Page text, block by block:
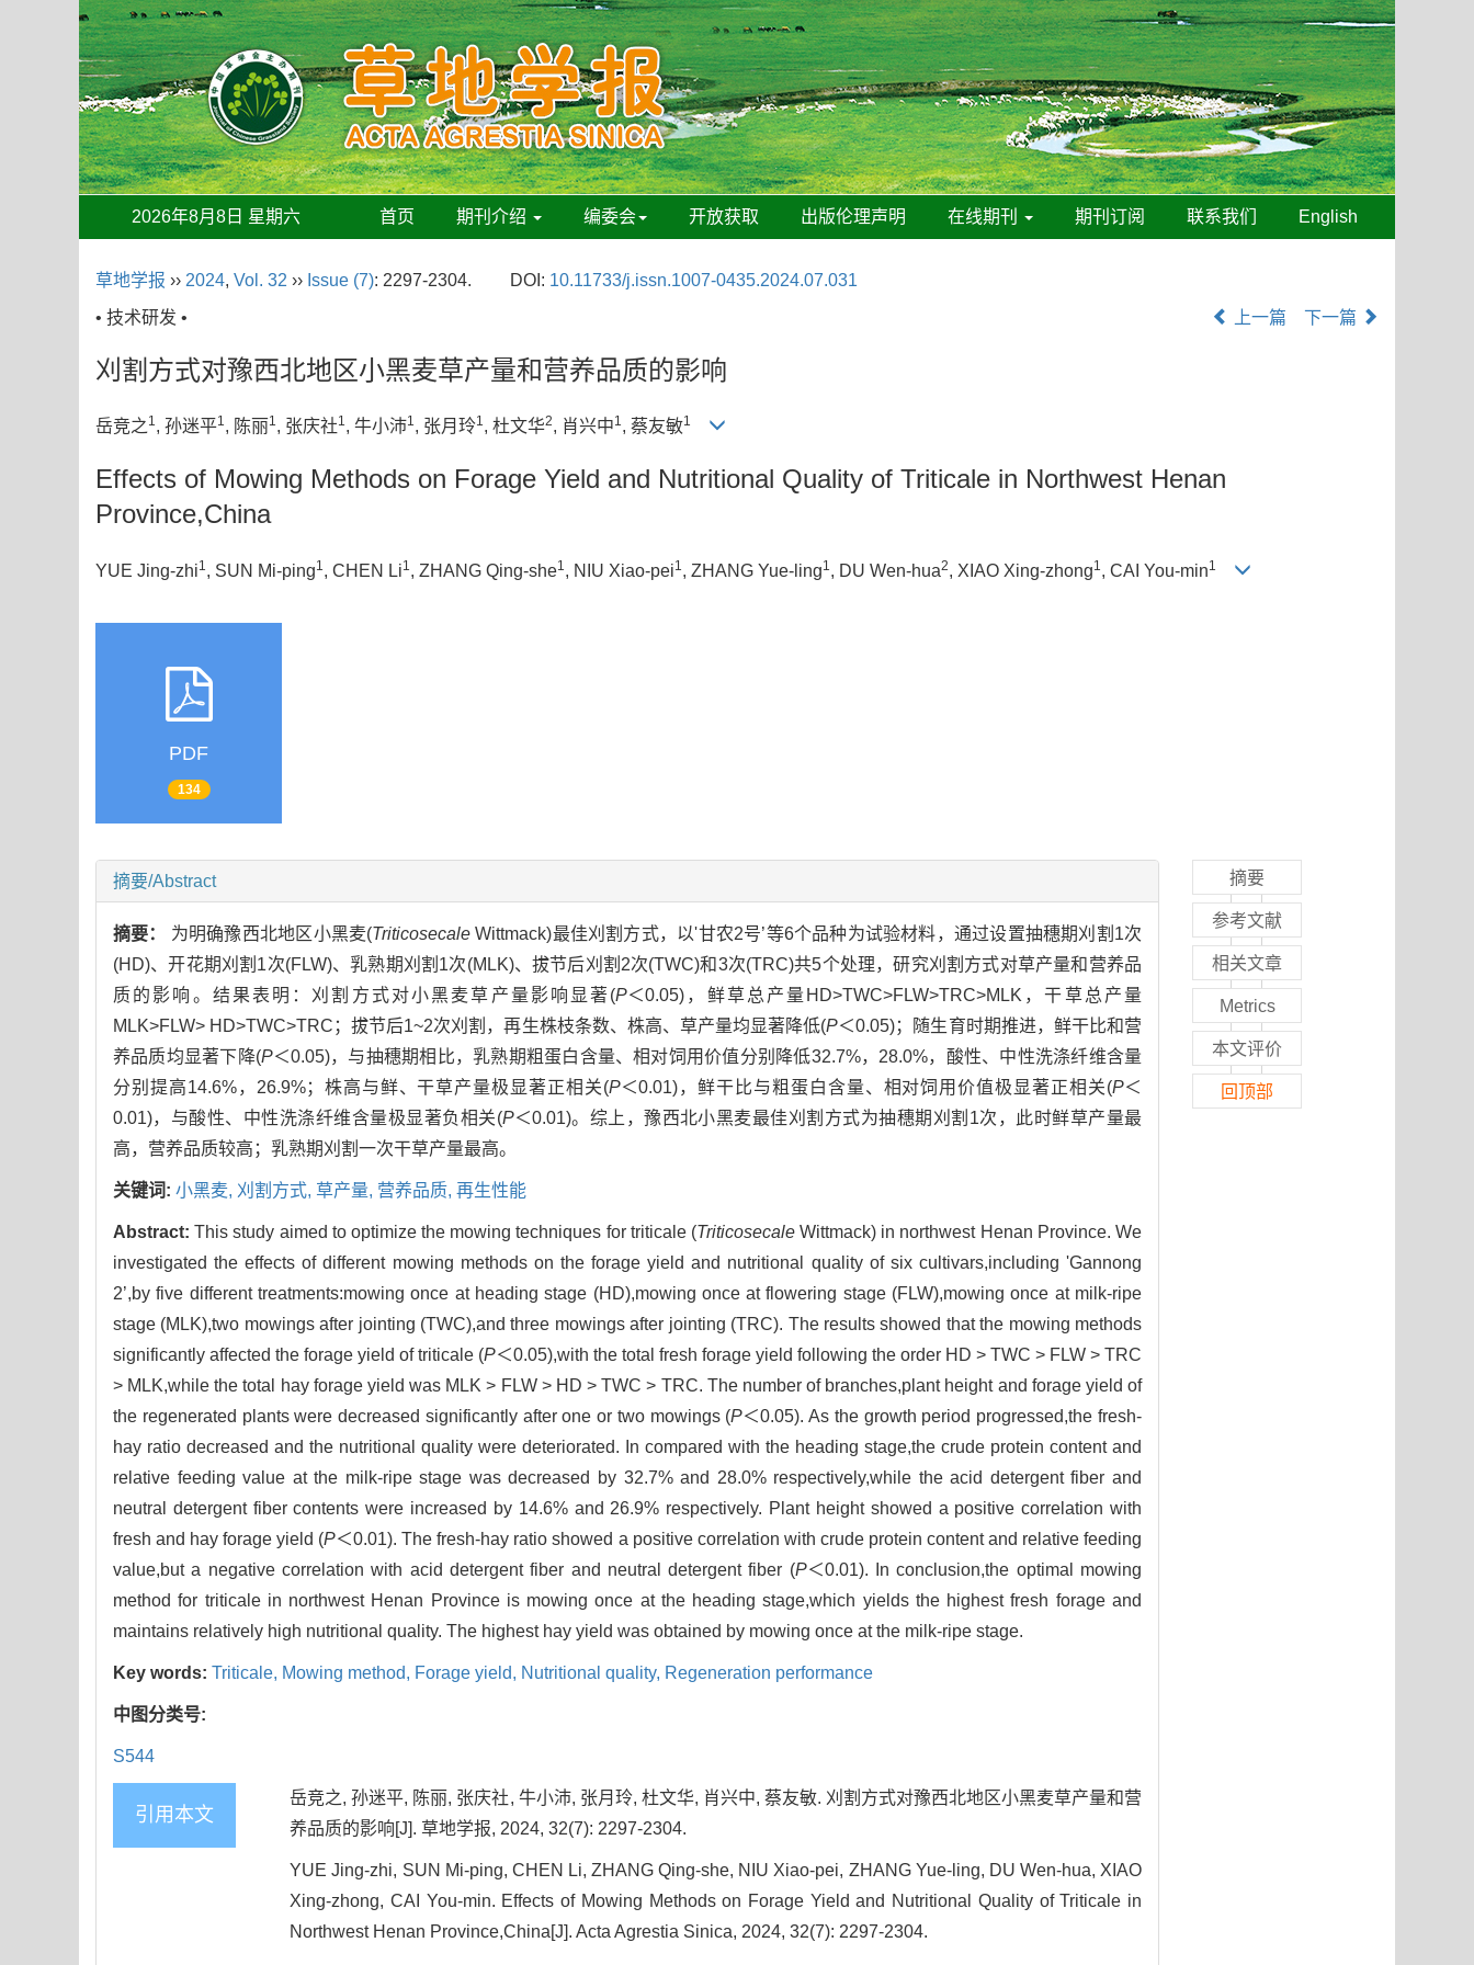
2026年8月8日 星期六 首页 期刊介绍 编委会 开放获取 出版伦理声明 在线期刊 期刊订阅 联系我们 English
草地学报 ›› 2024, Vol. 32 ›› Issue (7): 2297-2304. DOI: 10.11733/j.issn.1007-0435.2024.07.031
• 技术研发 •
上一篇 下一篇
刈割方式对豫西北地区小黑麦草产量和营养品质的影响
岳竞之 1, 孙迷平1, 陈丽1, 张庆社1, 牛小沛1, 张月玲1, 杜文华2, 肖兴中1, 蔡友敏1
Effects of Mowing Methods on Forage Yield and Nutritional Quality of Triticale in Northwest Henan
Province,China
YUE Jing-zhi1 , SUN Mi-ping1 , CHEN Li1 , ZHANG Qing-she1 , NIU Xiao-pei1 , ZHANG Yue-ling1 , DU Wen-hua2, XIAO Xing-zhong1 , CAI You-min1
PDF
134
摘要/Abstract
摘要： 为明确豫西北地区小黑麦(Triticosecale Wittmack)最佳刈割方式，以'甘农2号’等6个品种为试验材料，通过设置抽穗期刈割1次
(HD)、开花期刈割1次(FLW)、乳熟期刈割1次(MLK)、拔节后刈割2次(TWC)和3次(TRC)共5个处理，研究刈割方式对草产量和营养品
质的影响。结果表明：刈割方式对小黑麦草产量影响显著(P＜0.05)，鲜草总产量HD>TWC>FLW>TRC>MLK，干草总产量
MLK>FLW> HD>TWC>TRC；拔节后1~2次刈割，再生株枝条数、株高、草产量均显著降低(P＜0.05)；随生育时期推进，鲜干比和营
养品质均显著下降(P＜0.05)，与抽穗期相比，乳熟期粗蛋白含量、相对饲用价值分别降低32.7%，28.0%，酸性、中性洗涤纤维含量
分别提高14.6%，26.9%；株高与鲜、干草产量极显著正相关(P＜0.01)，鲜干比与粗蛋白含量、相对饲用价值极显著正相关(P＜
0.01)，与酸性、中性洗涤纤维含量极显著负相关(P＜0.01)。综上，豫西北小黑麦最佳刈割方式为抽穗期刈割1次，此时鲜草产量最
高，营养品质较高；乳熟期刈割一次干草产量最高。
关键词: 小黑麦, 刈割方式, 草产量, 营养品质, 再生性能
Abstract:This study aimed to optimize the mowing techniques for triticale (TriticosecaleWittmack) in northwest Henan Province. We
investigated the effects of different mowing methods on the forage yield and nutritional quality of six cultivars,including 'Gannong
2’,by five different treatments:mowing once at heading stage (HD),mowing once at flowering stage (FLW),mowing once at milk-ripe
stage (MLK),two mowings after jointing (TWC),and three mowings after jointing (TRC). The results showed that the mowing methods
significantly affected the forage yield of triticale (P＜0.05),with the total fresh forage yield following the order HD > TWC > FLW > TRC
> MLK,while the total hay forage yield was MLK > FLW > HD > TWC > TRC. The number of branches,plant height and forage yield of
the regenerated plants were decreased significantly after one or two mowings (P＜0.05). As the growth period progressed,the fresh-
hay ratio decreased and the nutritional quality were deteriorated. In compared with the heading stage,the crude protein content and
relative feeding value at the milk-ripe stage was decreased by 32.7% and 28.0% respectively,while the acid detergent fiber and
neutral detergent fiber contents were increased by 14.6% and 26.9% respectively. Plant height showed a positive correlation with
fresh and hay forage yield (P＜0.01). The fresh-hay ratio showed a positive correlation with crude protein content and relative feeding
value,but a negative correlation with acid detergent fiber and neutral detergent fiber (P＜0.01). In conclusion,the optimal mowing
method for triticale in northwest Henan Province is mowing once at the heading stage,which yields the highest fresh forage and
maintains relatively high nutritional quality. The highest hay yield was obtained by mowing once at the milk-ripe stage.
Key words: Triticale, Mowing method, Forage yield, Nutritional quality, Regeneration performance
中图分类号:
S544
引用本文
岳竞之, 孙迷平, 陈丽, 张庆社, 牛小沛, 张月玲, 杜文华, 肖兴中, 蔡友敏. 刈割方式对豫西北地区小黑麦草产量和营
养品质的影响[J]. 草地学报, 2024, 32(7): 2297-2304.
YUE Jing-zhi, SUN Mi-ping, CHEN Li, ZHANG Qing-she, NIU Xiao-pei, ZHANG Yue-ling, DU Wen-hua, XIAO
Xing-zhong, CAI You-min. Effects of Mowing Methods on Forage Yield and Nutritional Quality of Triticale in
Northwest Henan Province,China[J]. Acta Agrestia Sinica, 2024, 32(7): 2297-2304.
摘要
参考文献
相关文章
Metrics
本文评价
回顶部